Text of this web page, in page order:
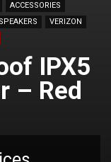
ACCESSORIES
SPEAKERS
VERIZON
IPX5
– Red